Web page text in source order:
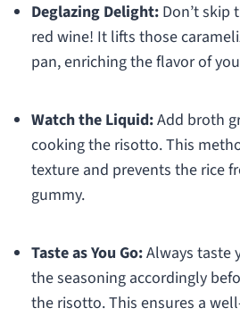
Deglazing Delight:Don’t skip
red wine! It lifts those
pan, enriching the flavor of
Watch the Liquid:Add broth
cooking the risotto. This
texture and prevents the rice
gummy.
Taste as You Go:Always taste
the seasoning accordingly
the risotto. This ensures a